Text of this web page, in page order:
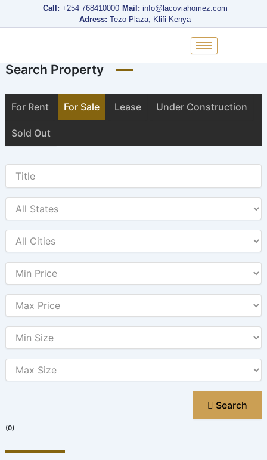
Call: +254 768410000 Mail: info@lacoviahomez.com
Adress: Tezo Plaza, Klifi Kenya
Search Property
For Rent For Sale Lease Under Construction
Sold Out
Search
(0)